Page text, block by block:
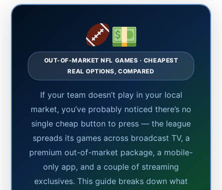
OUT-OF-MARKET NFL GAMES · CHEAPEST
REAL OPTIONS, COMPARED
If your team doesn’t play in your local
market, you’ve probably noticed there’s no
single cheap button to press — the league
spreads its games across broadcast TV, a
premium out-of-market package, a mobile-
only app, and a couple of streaming
exclusives. This guide breaks down what